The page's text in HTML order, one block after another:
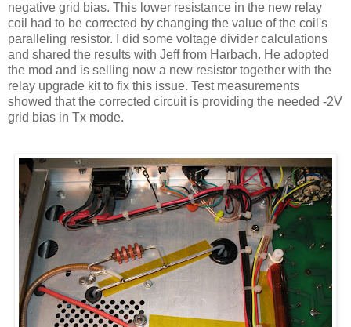
negative grid bias. This lower resistance in the new relay
coil had to be corrected by changing the value of the coil's
paralleling resistor. I did some voltage divider calculations
and shared the results with Jeff from Harbach. He adopted
the mod and is selling now a new resistor together with the
relay upgrade kit to fix this issue. Test measurements
showed that the corrected circuit is providing the needed -2V
grid bias in Tx mode.